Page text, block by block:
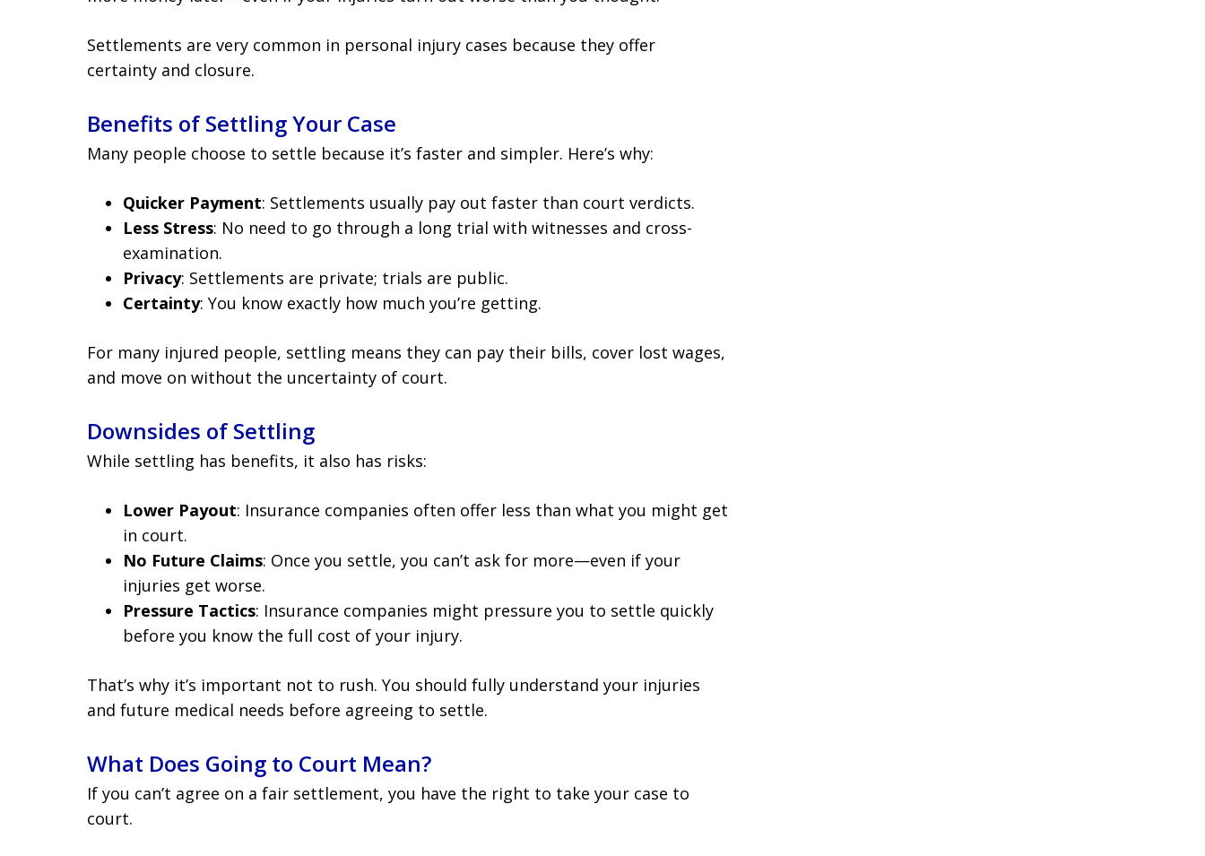
Settlements are very common in personal injury cases because they offer
certainty and closure.
Benefits of Settling Your Case
Many people choose to settle because it’s faster and simpler. Here’s why:
Quicker Payment: Settlements usually pay out faster than court verdicts.
Less Stress: No need to go through a long trial with witnesses and cross-
examination.
Privacy: Settlements are private; trials are public.
Certainty: You know exactly how much you’re getting.
For many injured people, settling means they can pay their bills, cover lost wages,
and move on without the uncertainty of court.
Downsides of Settling
While settling has benefits, it also has risks:
Lower Payout: Insurance companies often offer less than what you might get
in court.
No Future Claims: Once you settle, you can’t ask for more—even if your
injuries get worse.
Pressure Tactics: Insurance companies might pressure you to settle quickly
before you know the full cost of your injury.
That’s why it’s important not to rush. You should fully understand your injuries
and future medical needs before agreeing to settle.
What Does Going to Court Mean?
If you can’t agree on a fair settlement, you have the right to take your case to
court.